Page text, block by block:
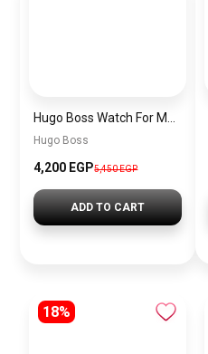
Hugo Boss
4,200 EGP5,450 EGP
ADD TO CART
18%